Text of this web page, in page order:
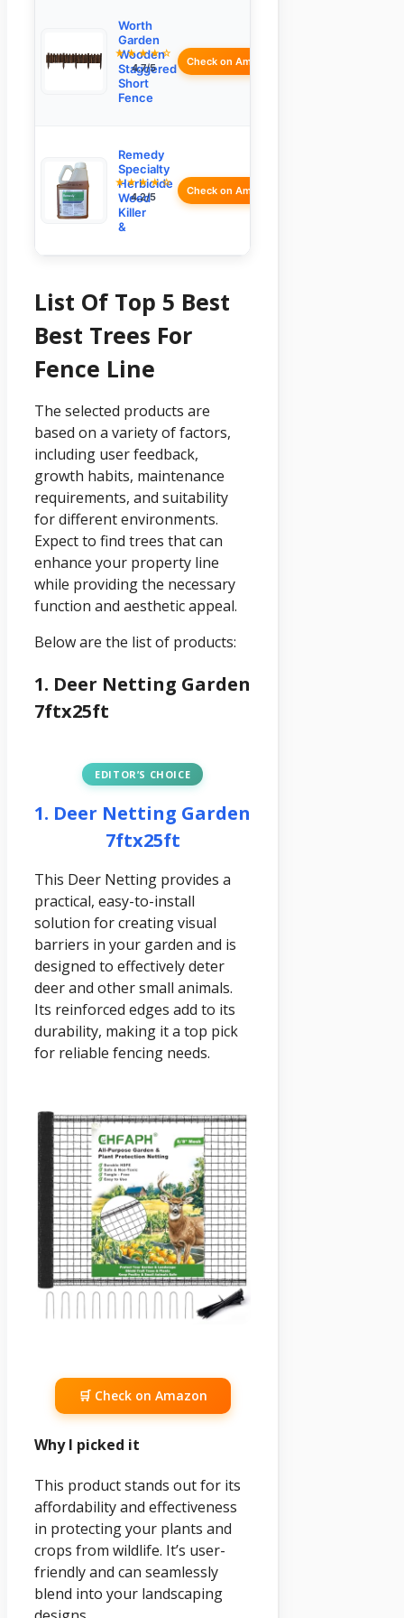
Worth
Garden
Wooden
Staggered
Short
Fence
★★★★☆
4.7/5
Check on Amazon
Remedy
Specialty
Herbicide
Weed
Killer
&
★★★★☆
4.2/5
Check on Amazon
List Of Top 5 Best
Best Trees For
Fence Line
The selected products are
based on a variety of factors,
including user feedback,
growth habits, maintenance
requirements, and suitability
for different environments.
Expect to find trees that can
enhance your property line
while providing the necessary
function and aesthetic appeal.
Below are the list of products:
1. Deer Netting Garden
7ftx25ft
EDITOR’S CHOICE
1. Deer Netting Garden
7ftx25ft
This Deer Netting provides a
practical, easy-to-install
solution for creating visual
barriers in your garden and is
designed to effectively deter
deer and other small animals.
Its reinforced edges add to its
durability, making it a top pick
for reliable fencing needs.
🛒 Check on Amazon
Why I picked it
This product stands out for its
affordability and effectiveness
in protecting your plants and
crops from wildlife. It’s user-
friendly and can seamlessly
blend into your landscaping